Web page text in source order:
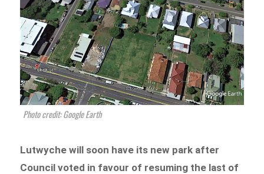
Photo credit: Google Earth
Lutwyche will soon have its new park after
Council voted in favour of resuming the last of